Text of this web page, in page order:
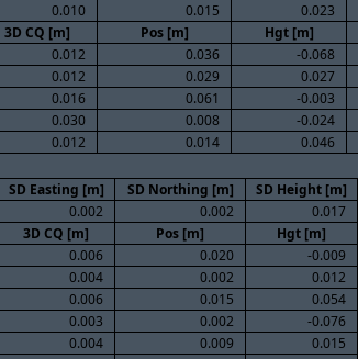
0.010 0.015 0.023
3D CQ [m] Pos [m] Hgt [m]
0.012 0.036 -0.068
0.012 0.029 0.027
0.016 0.061 -0.003
0.030 0.008 -0.024
0.012 0.014 0.046
SD Easting [m] SD Northing [m] SD Height [m]
0.002 0.002 0.017
3D CQ [m] Pos [m] Hgt [m]
0.006 0.020 -0.009
0.004 0.002 0.012
0.006 0.015 0.054
0.003 0.002 -0.076
0.004 0.009 0.015